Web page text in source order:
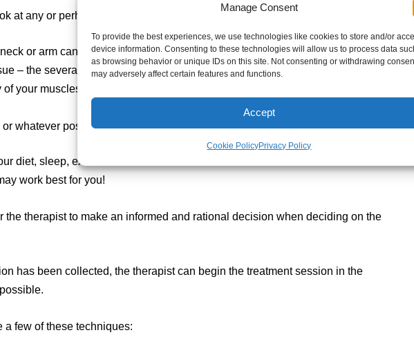
Manage Consent
To provide the best experiences, we use technologies like cookies to store and/or
device information. Consenting to these technologies will allow us to process data
as browsing behavior or unique IDs on this site. Not consenting or withdrawing
may adversely affect certain features and functions.
Accept
Cookie PolicyPrivacy Policy
at any or perhaps even all of the following if necessary:
or arm can move
– the several layers of tissue
your muscles
whatever position you may be in that causes you grief
diet, sleep, exercise habits and other valuable information that could
work best for you!
the therapist to make an informed and rational decision when deciding on the
has been collected, the therapist can begin the treatment session in the
a few of these techniques: